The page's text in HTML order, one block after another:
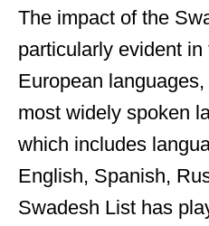
The impact of the
particularly evident
European
most widely spoken
which includes
English, Spanish,
Swadesh List has